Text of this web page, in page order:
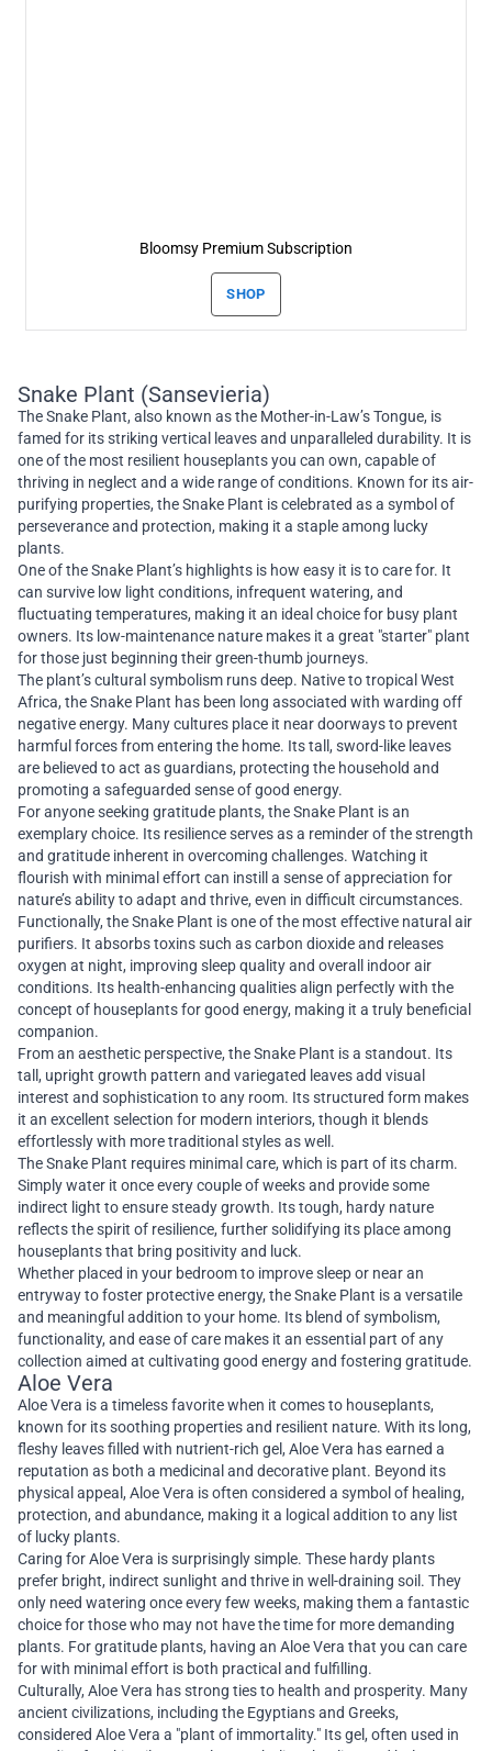
Bloomsy Premium Subscription
SHOP
Snake Plant (Sansevieria)
The Snake Plant, also known as the Mother-in-Law’s Tongue, is
famed for its striking vertical leaves and unparalleled durability. It is
one of the most resilient houseplants you can own, capable of
thriving in neglect and a wide range of conditions. Known for its air-
purifying properties, the Snake Plant is celebrated as a symbol of
perseverance and protection, making it a staple among lucky
plants.
One of the Snake Plant’s highlights is how easy it is to care for. It
can survive low light conditions, infrequent watering, and
fluctuating temperatures, making it an ideal choice for busy plant
owners. Its low-maintenance nature makes it a great "starter" plant
for those just beginning their green-thumb journeys.
The plant’s cultural symbolism runs deep. Native to tropical West
Africa, the Snake Plant has been long associated with warding off
negative energy. Many cultures place it near doorways to prevent
harmful forces from entering the home. Its tall, sword-like leaves
are believed to act as guardians, protecting the household and
promoting a safeguarded sense of good energy.
For anyone seeking gratitude plants, the Snake Plant is an
exemplary choice. Its resilience serves as a reminder of the strength
and gratitude inherent in overcoming challenges. Watching it
flourish with minimal effort can instill a sense of appreciation for
nature’s ability to adapt and thrive, even in difficult circumstances.
Functionally, the Snake Plant is one of the most effective natural air
purifiers. It absorbs toxins such as carbon dioxide and releases
oxygen at night, improving sleep quality and overall indoor air
conditions. Its health-enhancing qualities align perfectly with the
concept of houseplants for good energy, making it a truly beneficial
companion.
From an aesthetic perspective, the Snake Plant is a standout. Its
tall, upright growth pattern and variegated leaves add visual
interest and sophistication to any room. Its structured form makes
it an excellent selection for modern interiors, though it blends
effortlessly with more traditional styles as well.
The Snake Plant requires minimal care, which is part of its charm.
Simply water it once every couple of weeks and provide some
indirect light to ensure steady growth. Its tough, hardy nature
reflects the spirit of resilience, further solidifying its place among
houseplants that bring positivity and luck.
Whether placed in your bedroom to improve sleep or near an
entryway to foster protective energy, the Snake Plant is a versatile
and meaningful addition to your home. Its blend of symbolism,
functionality, and ease of care makes it an essential part of any
collection aimed at cultivating good energy and fostering gratitude.
Aloe Vera
Aloe Vera is a timeless favorite when it comes to houseplants,
known for its soothing properties and resilient nature. With its long,
fleshy leaves filled with nutrient-rich gel, Aloe Vera has earned a
reputation as both a medicinal and decorative plant. Beyond its
physical appeal, Aloe Vera is often considered a symbol of healing,
protection, and abundance, making it a logical addition to any list
of lucky plants.
Caring for Aloe Vera is surprisingly simple. These hardy plants
prefer bright, indirect sunlight and thrive in well-draining soil. They
only need watering once every few weeks, making them a fantastic
choice for those who may not have the time for more demanding
plants. For gratitude plants, having an Aloe Vera that you can care
for with minimal effort is both practical and fulfilling.
Culturally, Aloe Vera has strong ties to health and prosperity. Many
ancient civilizations, including the Egyptians and Greeks,
considered Aloe Vera a "plant of immortality." Its gel, often used in